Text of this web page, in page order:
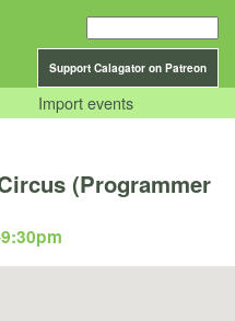
Support Calagator on Patreon
Import events
(Programmer
9:30pm